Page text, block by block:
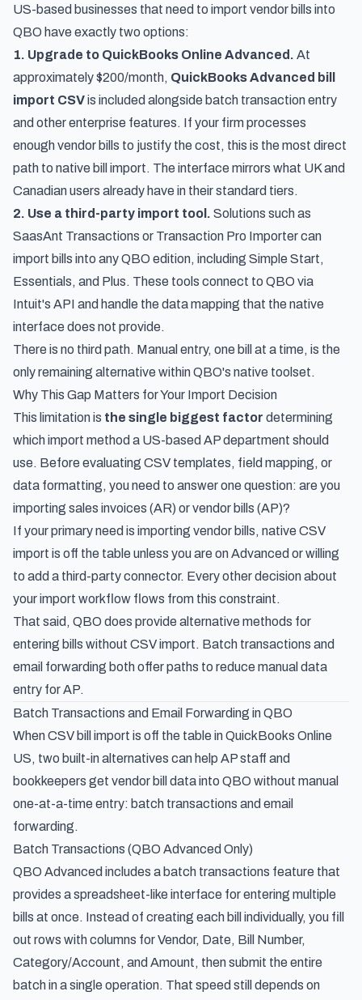
US-based businesses that need to import vendor bills into
QBO have exactly two options:
1. Upgrade to QuickBooks Online Advanced. At
approximately $200/month, QuickBooks Advanced bill
import CSVis included alongside batch transaction entry
and other enterprise features. If your firm processes
enough vendor bills to justify the cost, this is the most direct
path to native bill import. The interface mirrors what UK and
Canadian users already have in their standard tiers.
2. Use a third-party import tool. Solutions such as
SaasAnt Transactions or Transaction Pro Importer can
import bills into any QBO edition, including Simple Start,
Essentials, and Plus. These tools connect to QBO via
Intuit's API and handle the data mapping that the native
interface does not provide.
There is no third path. Manual entry, one bill at a time, is the
only remaining alternative within QBO's native toolset.
Why This Gap Matters for Your Import Decision
This limitation is the single biggest factor determining
which import method a US-based AP department should
use. Before evaluating CSV templates, field mapping, or
data formatting, you need to answer one question: are you
importing sales invoices (AR) or vendor bills (AP)?
If your primary need is importing vendor bills, native CSV
import is off the table unless you are on Advanced or willing
to add a third-party connector. Every other decision about
your import workflow flows from this constraint.
That said, QBO does provide alternative methods for
entering bills without CSV import. Batch transactions and
email forwarding both offer paths to reduce manual data
entry for AP.
Batch Transactions and Email Forwarding in QBO
When CSV bill import is off the table in QuickBooks Online
US, two built-in alternatives can help AP staff and
bookkeepers get vendor bill data into QBO without manual
one-at-a-time entry: batch transactions and email
forwarding.
Batch Transactions (QBO Advanced Only)
QBO Advanced includes a batch transactions feature that
provides a spreadsheet-like interface for entering multiple
bills at once. Instead of creating each bill individually, you fill
out rows with columns for Vendor, Date, Bill Number,
Category/Account, and Amount, then submit the entire
batch in a single operation. That speed still depends on